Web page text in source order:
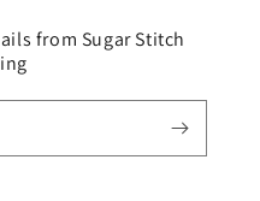
from Sugar Stitch